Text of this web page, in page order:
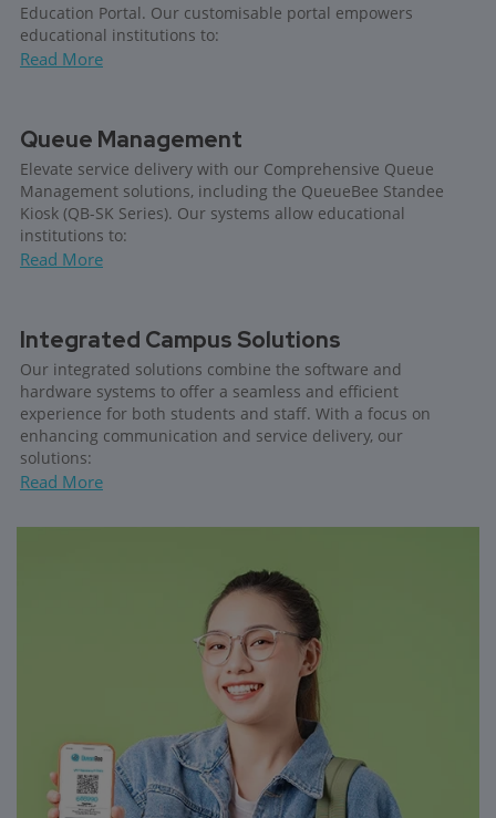
Education Portal. Our customisable portal empowers
educational institutions to:
Read More
Queue Management
Elevate service delivery with our Comprehensive Queue
Management solutions, including the QueueBee Standee
Kiosk (QB-SK Series). Our systems allow educational
institutions to:
Read More
Integrated Campus Solutions
Our integrated solutions combine the software and
hardware systems to offer a seamless and efficient
experience for both students and staff. With a focus on
enhancing communication and service delivery, our
solutions:
Read More